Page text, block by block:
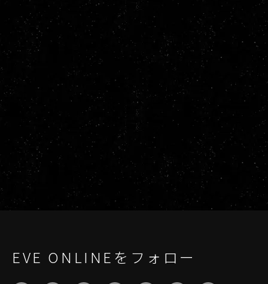
EVE ONLINEをフォロー